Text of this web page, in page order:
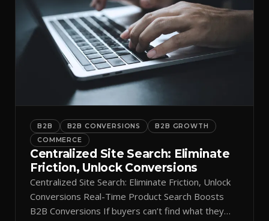
B2B B2B CONVERSIONS
B2B GROWTH
COMMERCE
Centralized Site Search: Eliminate
Friction, Unlock Conversions
Centralized Site Search: Eliminate Friction, Unlock
Conversions Real-Time Product Search Boosts
B2B Conversions If buyers can’t find what they